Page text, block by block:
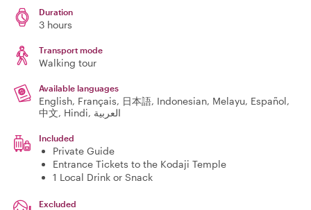
Duration
3 hours
Transport mode
Walking tour
Available languages
English, Français, 日本語, Indonesian, Melayu, Español,
中文, Hindi, العربية
Included
Private Guide
Entrance Tickets to the Kodaji Temple
1 Local Drink or Snack
Excluded